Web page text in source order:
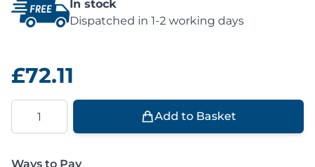
In stock
Dispatched in 1-2 working days
£72.11
Quantity
Add to Basket
Ways to Pay